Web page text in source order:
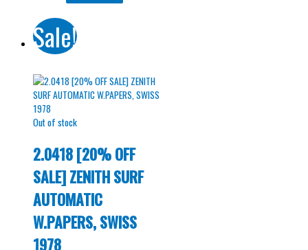
Sale!
Out of stock
2.0418 [20% OFF
SALE] ZENITH SURF
AUTOMATIC
W.PAPERS, SWISS
1978